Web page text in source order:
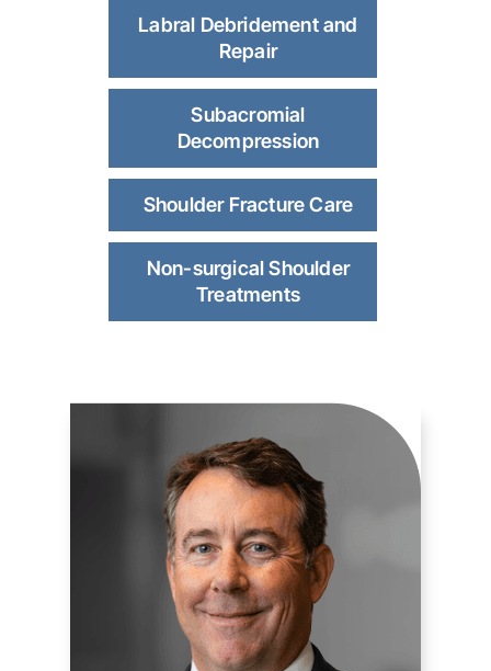
Labral Debridement and
Repair
Subacromial
Decompression
Shoulder Fracture Care
Non-surgical Shoulder
Treatments